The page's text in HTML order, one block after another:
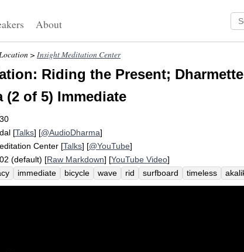
About
> Insight Meditation Center
Riding the Present;
(2 of 5) Immediate
[Talks] [@AudioDharma]
Center [Talks] [@YouTube]
(default) [Raw Markdown] [YouTube Video]
immediate bicycle wave rid surfboard timeless
dharma carry lift characteristic exhilarate visible